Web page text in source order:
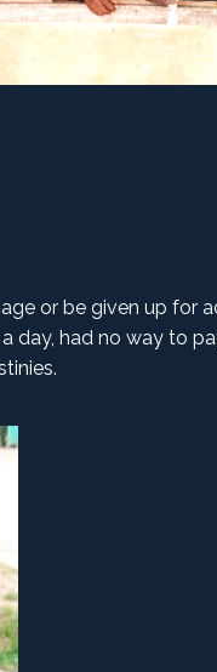
or be given up for
day, had no way to